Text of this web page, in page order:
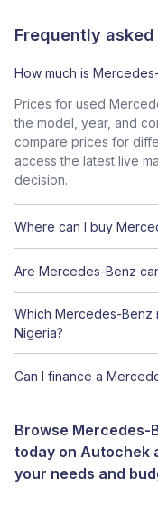
Frequently
How much is
Prices for used
the model, year, and
compare prices for
access the latest live
decision.
Where can I buy
Are Mercedes-Benz
Which Mercedes-Benz
Nigeria?
Can I finance a
Browse Mercedes-
today on Autochek
your needs and